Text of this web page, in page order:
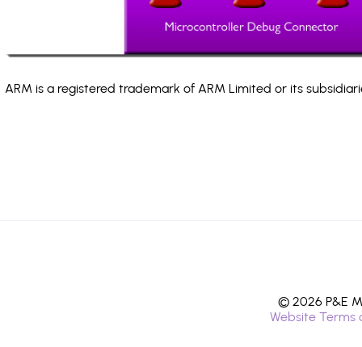
ARM is a registered trademark of ARM Limited or its
© 2026 P&E
Website Terms